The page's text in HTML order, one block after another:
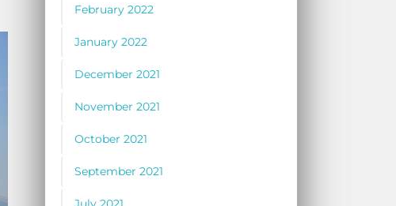
February 2022
January 2022
December 2021
November 2021
October 2021
September 2021